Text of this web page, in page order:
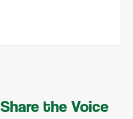
the Voice